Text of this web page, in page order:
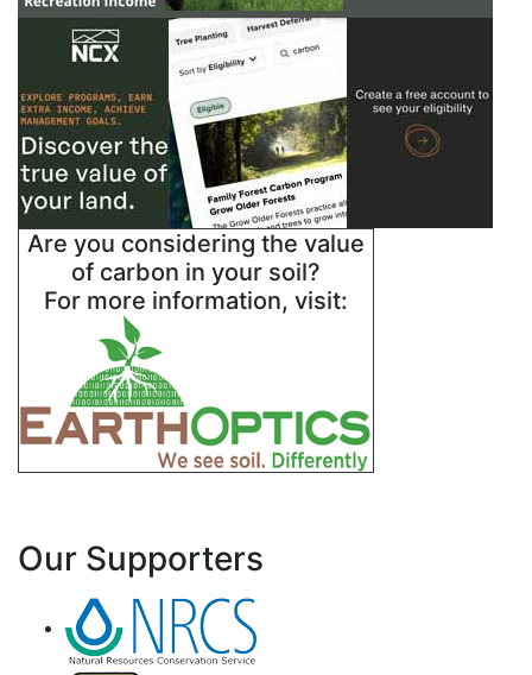
Are you considering the value
of carbon in your soil?
For more information, visit:
Our Supporters